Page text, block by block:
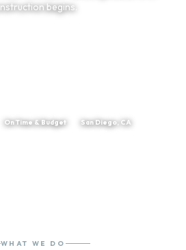
begins.
On Time & Budget San Diego, CA
WHAT WE DO